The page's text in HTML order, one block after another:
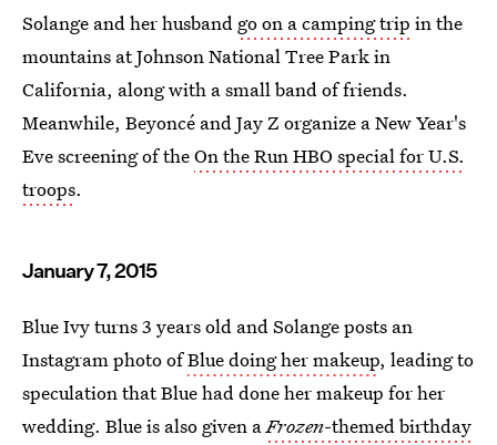
Solange and her husband go on a camping trip in the
mountains at Johnson National Tree Park in
California, along with a small band of friends.
Meanwhile, Beyoncé and Jay Z organize a New Year's
Eve screening of theOn the Run HBO special for U.S.
troops.
January 7, 2015
Blue Ivy turns 3 years old and Solange posts an
Instagram photo ofBlue doing her makeup, leading to
speculation that Blue had done her makeup for her
wedding. Blue is also given aFrozen-themed birthday